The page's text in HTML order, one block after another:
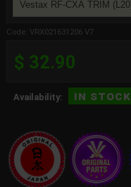
Code: VRX021631206 V7
$ 32.90
Availability: in stock